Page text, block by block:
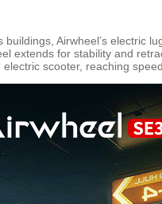
Airwheel’s electric
extends for stability and
scooter, reaching